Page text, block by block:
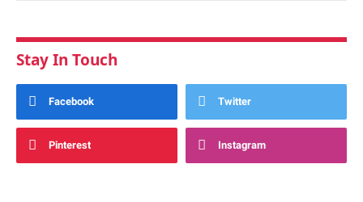
Stay In Touch
Facebook Twitter
Pinterest Instagram